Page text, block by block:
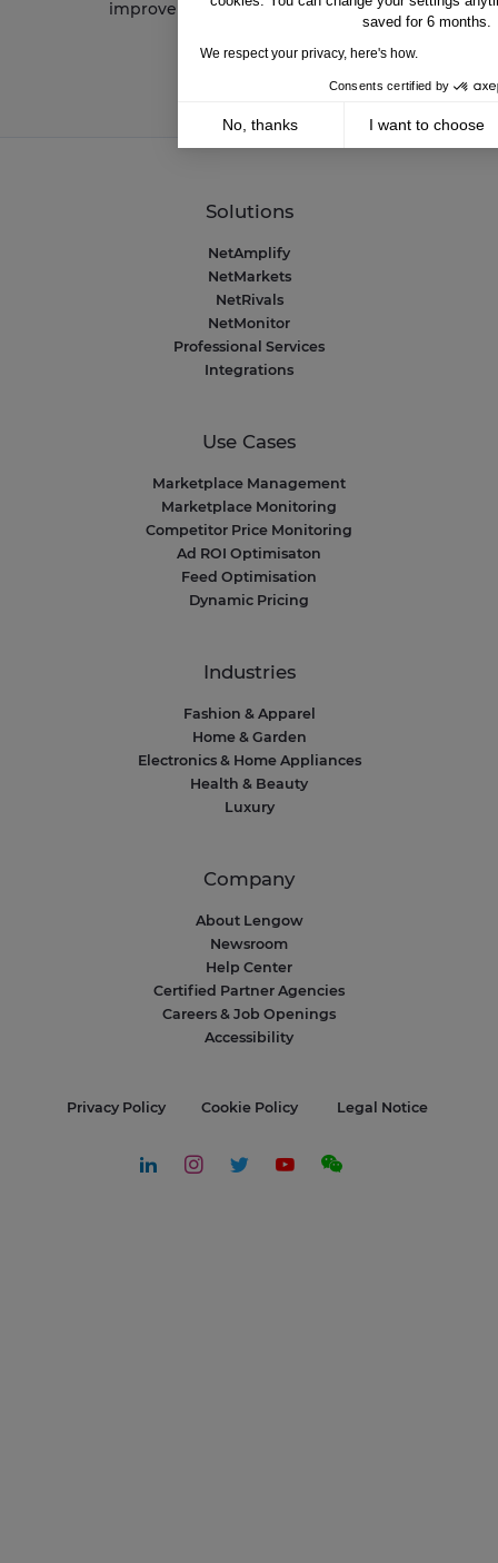
saved for 6 months.
We respect your privacy, here's how.
Consents certified by
No, thanks
I want to choose
Our platform empowers you to tailor and
improve your performance
Solutions
NetAmplify
NetMarkets
NetRivals
NetMonitor
Professional Services
Integrations
Use Cases
Marketplace Management
Marketplace Monitoring
Competitor Price Monitoring
Ad ROI Optimisaton
Feed Optimisation
Dynamic Pricing
Industries
Fashion & Apparel
Home & Garden
Electronics & Home Appliances
Health & Beauty
Luxury
Company
About Lengow
Newsroom
Help Center
Certified Partner Agencies
Careers & Job Openings
Accessibility
Privacy Policy Cookie Policy Legal Notice